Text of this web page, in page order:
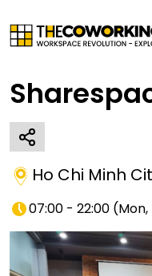
Ho Chi Minh
07:00 - 22:00 (Mon,